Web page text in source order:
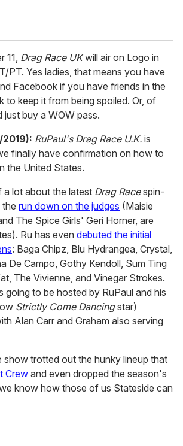
11, Drag Race UKwill air on Logo in
PT. Yes ladies, that means you have
Facebook if you have friends in the
to keep it from being spoiled. Or, of
buy a WOW pass.
2019): RuPaul's Drag Race U.K. is
finally have confirmation on how to
the United States.
a lot about the latest Drag Racespin-
run down on the judges (Maisie
The Spice Girls' Geri Horner, are
Ru has even debuted the initial
: Baga Chipz, Blu Hydrangea, Crystal,
De Campo, Gothy Kendoll, Sum Ting
The Vivienne, and Vinegar Strokes.
going to be hosted by RuPaul and his
Strictly Come Dancingstar)
Alan Carr and Graham also serving
show trotted out the hunky lineup that
Crew and even dropped the season's
know how those of us Stateside can